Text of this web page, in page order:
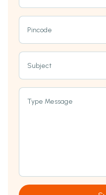
Pincode
Subject
Type Message